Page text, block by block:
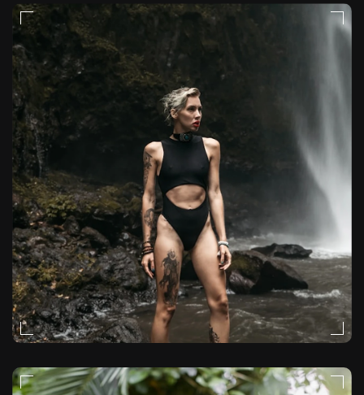
EDITORIAL VIDEO